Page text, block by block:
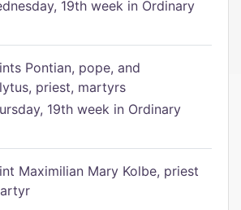
19th week in Ordinary
Pontian, pope, and
priest, martyrs
19th week in Ordinary
Maximilian Mary Kolbe, priest